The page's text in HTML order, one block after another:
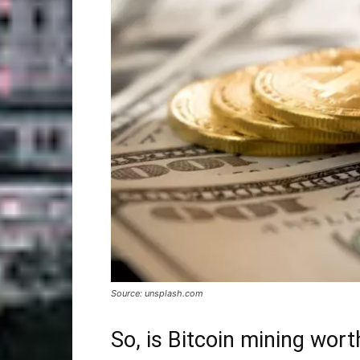
Source: unsplash.com
So, is Bitcoin mining